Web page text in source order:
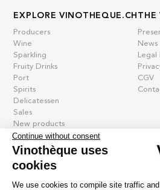
EXPLORE VINOTHEQUE.CH
Producers
Wine
Sparkling
Fruity Drinks
Port
Spirits
Delicatessen
Sales
New products
THE
News
Legal
CGV
IDE CHE-
Continue without consent
Vinothèque uses
cookies
We use cookies to compile site traffic